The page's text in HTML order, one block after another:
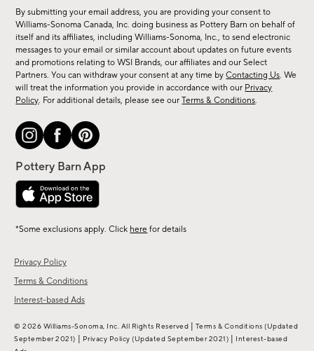
Privacy Policy
Terms & Conditions
Interest-based Ads
sale,
new
arrivals
&
more.
By submitting your email address, you are providing your consent to
Williams-Sonoma Canada, Inc. doing business as Pottery Barn on behalf of
itself and its affiliates, including Williams-Sonoma, Inc., to send electronic
messages to your email or similar account about updates on future events
and promotions relating to WSI Brands, our affiliates and our Select
Partners. You can withdraw your consent at any time byContacting Us. We
will treat the information you provide in accordance with our Privacy
Policy. For additional details, please see ourTerms & Conditions.
*Some exclusions apply. Click here for details
© 2026 Williams-Sonoma, Inc. All Rights Reserved Terms & Conditions (Updated
September 2021)
Privacy Policy (Updated September 2021)
Interest-based